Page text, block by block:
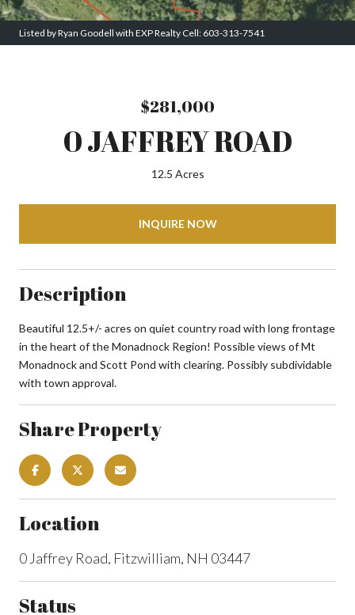
Listed by Ryan Goodell with EXP Realty Cell: 603-313-7541
$281,000
0 JAFFREY ROAD
12.5 Acres
INQUIRE NOW
Description
Beautiful 12.5+/- acres on quiet country road with long frontage
in the heart of the Monadnock Region! Possible views of Mt
Monadnock and Scott Pond with clearing. Possibly subdividable
with town approval.
Share Property
Location
0 Jaffrey Road, Fitzwilliam, NH 03447
Status